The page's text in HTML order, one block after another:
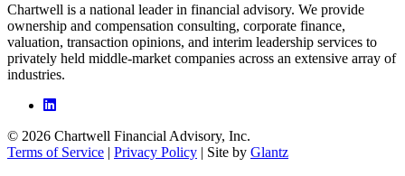
Chartwell is a national leader in financial advisory. We provide
ownership and compensation consulting, corporate finance,
valuation, transaction opinions, and interim leadership services to
privately held middle-market companies across an extensive array of
industries.
© 2026 Chartwell Financial Advisory, Inc.
Terms of Service | Privacy Policy | Site by Glantz